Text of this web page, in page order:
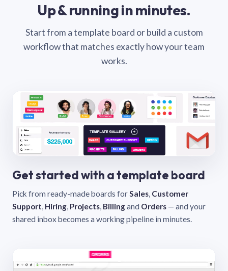
Up & running in minutes.
Start from a template board or build a custom
workflow that matches exactly how your team
works.
Get started with a template board
Pick from ready-made boards forSales, Customer
Support, Hiring, Projects, Billingand Orders — and your
shared inbox becomes a working pipeline in minutes.